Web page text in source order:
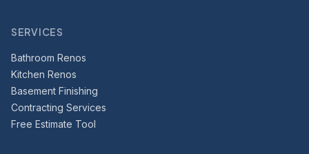
SERVICES
Bathroom Renos
Kitchen Renos
Basement Finishing
Contracting Services
Free Estimate Tool